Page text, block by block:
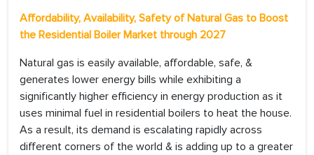
Affordability, Availability, Safety of Natural Gas to Boost
the Residential Boiler Market through 2027
Natural gas is easily available, affordable, safe, &
generates lower energy bills while exhibiting a
significantly higher efficiency in energy production as it
uses minimal fuel in residential boilers to heat the house.
As a result, its demand is escalating rapidly across
different corners of the world & is adding up to a greater